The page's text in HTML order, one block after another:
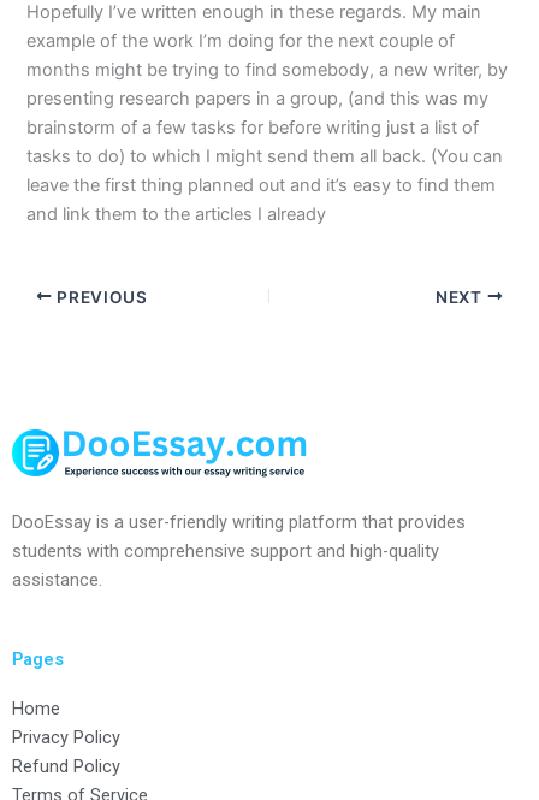
Hopefully I’ve written enough in these regards. My main
example of the work I’m doing for the next couple of
months might be trying to find somebody, a new writer, by
presenting research papers in a group, (and this was my
brainstorm of a few tasks for before writing just a list of
tasks to do) to which I might send them all back. (You can
leave the first thing planned out and it’s easy to find them
and link them to the articles I already
PREVIOUS NEXT
DooEssay is a user-friendly writing platform that provides
students with comprehensive support and high-quality
assistance.
Pages
Home
Privacy Policy
Refund Policy
Terms of Service